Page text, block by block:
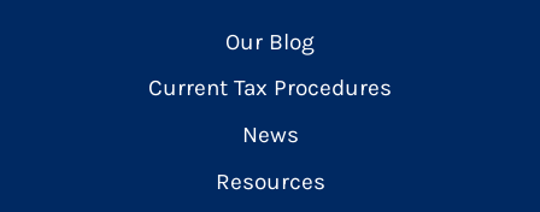
Our Blog
Current Tax Procedures
News
Resources